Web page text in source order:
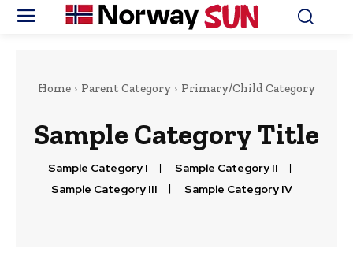
Home Parent Category Primary/Child Category
Sample Category Title
Sample Category I
Sample Category II
Sample Category III
Sample Category IV